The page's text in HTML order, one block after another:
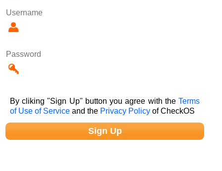
Username
Password
By cliking "Sign Up" button you agree with theTerms
of Use of Service and the Privacy Policy of CheckOS